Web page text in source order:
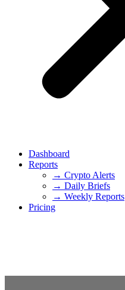
Dashboard
Reports
→ Crypto Alerts
→ Daily Briefs
→ Weekly Reports
Pricing